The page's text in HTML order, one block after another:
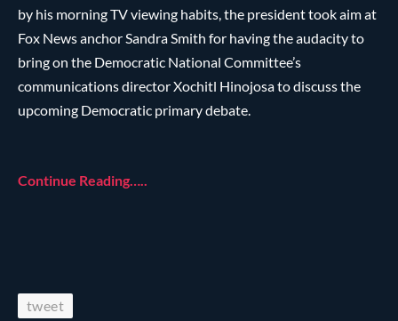
by his morning TV viewing habits, the president took aim at
Fox News anchor Sandra Smith for having the audacity to
bring on the Democratic National Committee’s
communications director Xochitl Hinojosa to discuss the
upcoming Democratic primary debate.
Continue Reading…..
tweet